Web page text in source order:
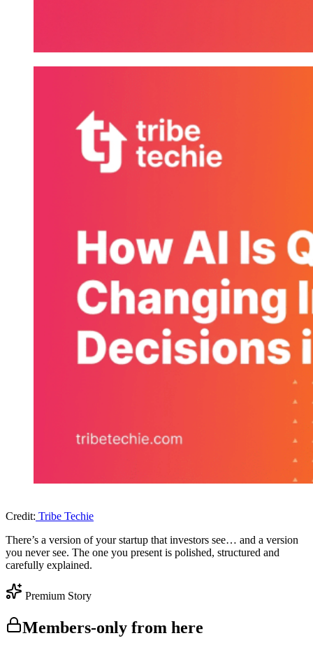
Credit: Tribe Techie
There’s a version of your startup that investors see… and a version
you never see. The one you present is polished, structured and
carefully explained.
Premium Story
Members-only from here